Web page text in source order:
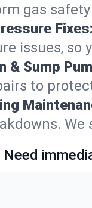
gas
Fixes:
issues, so
& Sump
to
Need